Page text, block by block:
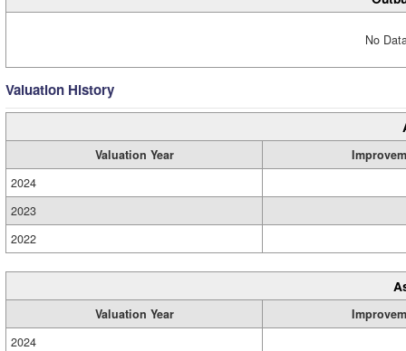
No
Valuation History
Valuation Year
2024
2023
2022
Valuation Year
2024